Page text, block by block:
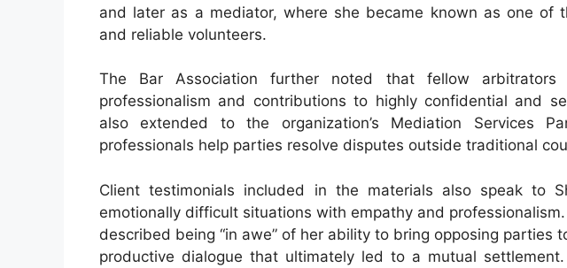
and later as a mediator, where she became known as one of
and reliable volunteers.
The Bar Association further noted that fellow arbitrators
professionalism and contributions to highly confidential and
also extended to the organization’s Mediation Services
professionals help parties resolve disputes outside traditional
Client testimonials included in the materials also speak to
emotionally difficult situations with empathy and
described being “in awe” of her ability to bring opposing parties
productive dialogue that ultimately led to a mutual